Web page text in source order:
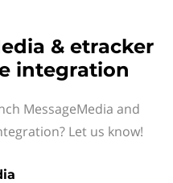
& etracker
integration
MessageMedia and
Let us know!